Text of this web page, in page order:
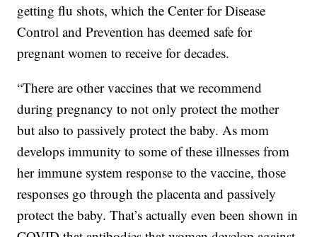
getting flu shots, which the Center for Disease
Control and Prevention has deemed safe for
pregnant women to receive for decades.
“There are other vaccines that we recommend
during pregnancy to not only protect the mother
but also to passively protect the baby. As mom
develops immunity to some of these illnesses from
her immune system response to the vaccine, those
responses go through the placenta and passively
protect the baby. That’s actually even been shown in